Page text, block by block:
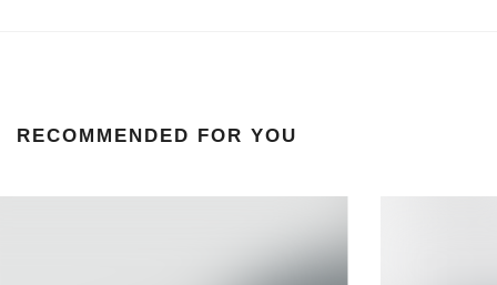
RECOMMENDED FOR YOU